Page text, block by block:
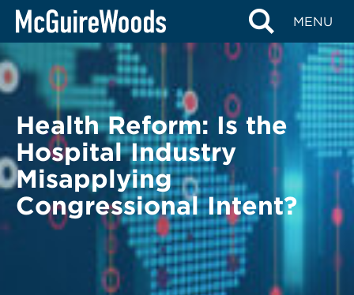
Skip
content
MENU
BACK TO LEGAL ALERTS
Health Reform: Is the
Hospital Industry
Misapplying
Congressional Intent?